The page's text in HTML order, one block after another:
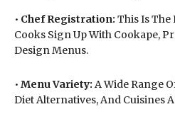
• Chef Registration: This Is The
Cooks Sign Up With Cookape,
Design Menus.
• Menu Variety: A Wide Range
Diet Alternatives, And Cuisines